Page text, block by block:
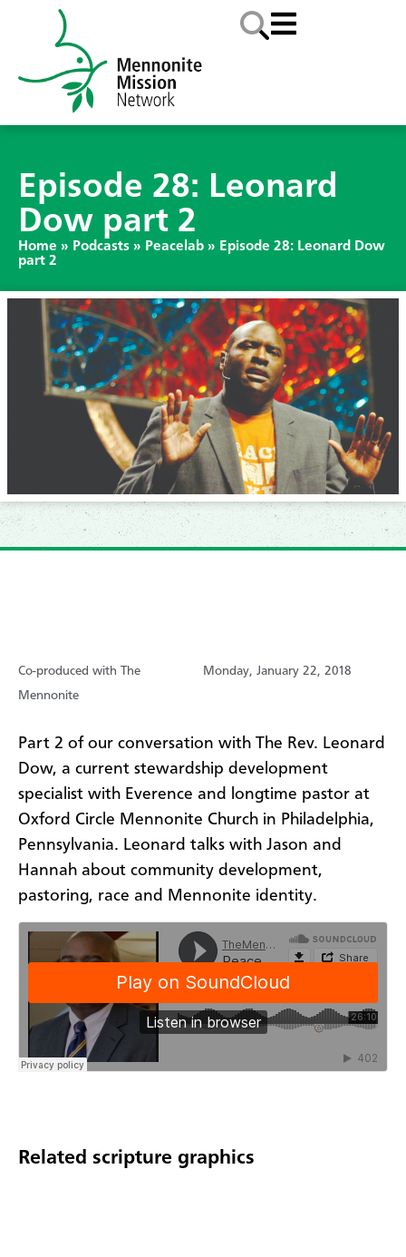
Episode 28: Leonard
Dow part 2
Home » Podcasts » Peacelab » Episode 28: Leonard Dow
part 2
Co-produced with The
Mennonite
Monday, January 22, 2018
​Part 2 of our conversation with The Rev. Leonard
Dow, a current stewardship development
specialist with Everence and longtime pastor at
Oxford Circle Mennonite Church in Philadelphia,
Pennsylvania. Leonard talks with Jason and
Hannah about community development,
pastoring, race and Mennonite identity.
Related scripture graphics